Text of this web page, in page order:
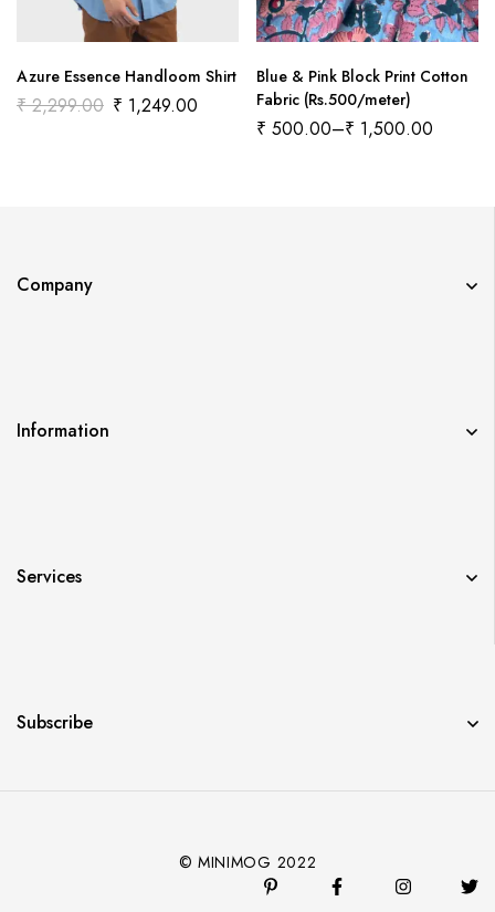
Azure Essence Handloom Shirt
₹2,299.00 ₹ 1,249.00
Blue & Pink Block Print Cotton
Fabric (Rs.500/meter)
₹ 500.00–₹ 1,500.00
Company
Information
Services
Subscribe
© MINIMOG 2022